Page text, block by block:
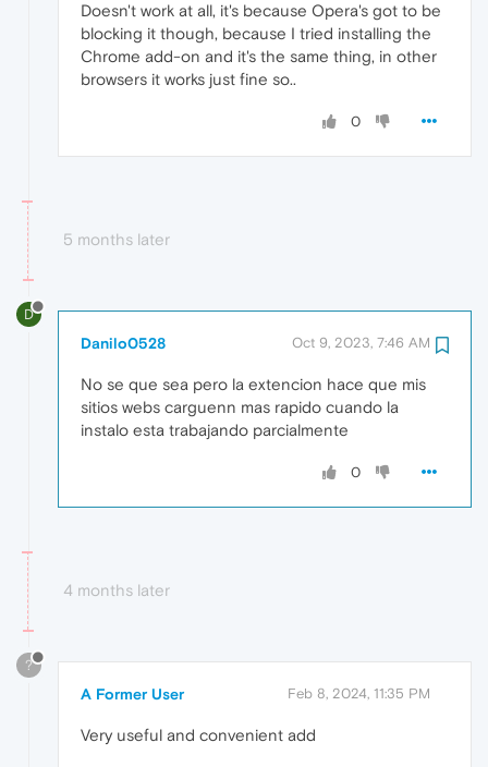
Doesn't work at all, it's because Opera's got to be
blocking it though, because I tried installing the
Chrome add-on and it's the same thing, in other
browsers it works just fine so..
0
5 months later
D
Danilo0528 Oct 9, 2023, 7:46 AM
No se que sea pero la extencion hace que mis
sitios webs carguenn mas rapido cuando la
instalo esta trabajando parcialmente
0
4 months later
?
A Former User Feb 8, 2024, 11:35 PM
Very useful and convenient add